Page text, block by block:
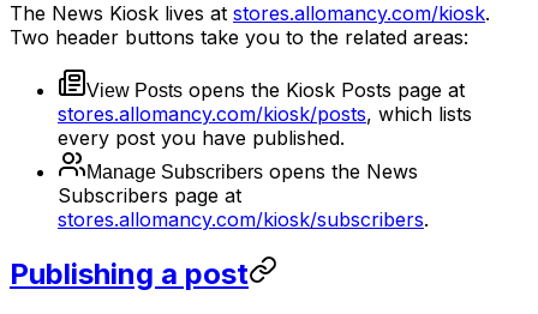
The News Kiosk lives at stores.allomancy.com/kiosk.
Two header buttons take you to the related areas:
View Posts opens the Kiosk Posts page at
stores.allomancy.com/kiosk/posts, which lists
every post you have published.
Manage Subscribers opens the News
Subscribers page at
stores.allomancy.com/kiosk/subscribers.
Publishing a post